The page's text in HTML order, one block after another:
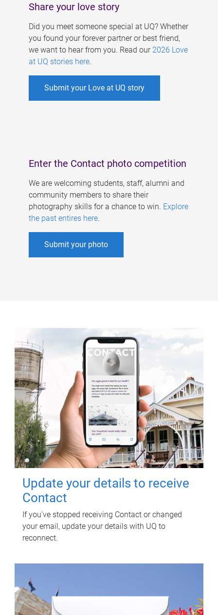
Share your love story
Did you meet someone special at UQ? Whether
you found your forever partner or best friend,
we want to hear from you. Read our 2026 Love
at UQ stories here.
Submit your Love at UQ story
Enter the Contact photo competition
We are welcoming students, staff, alumni and
community members to share their
photography skills for a chance to win. Explore
the past entires here.
Submit your photo
Update your details to receive
Contact
If you've stopped receiving Contact or changed
your email, update your details with UQ to
reconnect.